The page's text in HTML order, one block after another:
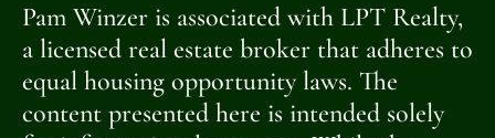
Pam Winzer is associated with LPT Realty,
a licensed real estate broker that adheres to
equal housing opportunity laws. The
content presented here is intended solely